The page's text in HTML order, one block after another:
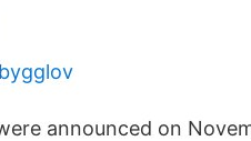
announced on